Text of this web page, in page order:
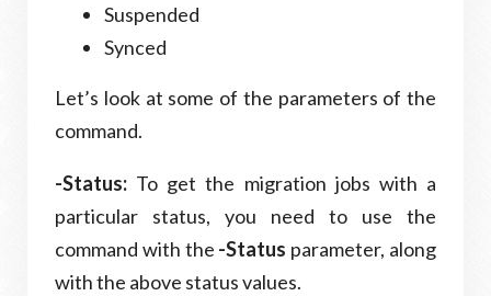
Suspended
Synced
Let’s look at some of the parameters of the
command.
-Status: To get the migration jobs with a
particular status, you need to use the
command with the -Status parameter, along
with the above status values.